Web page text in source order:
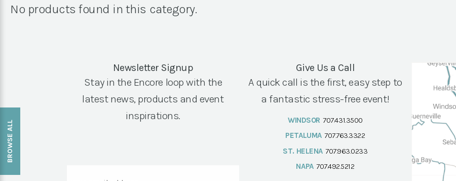
BROWSE ALL
No products found in this category.
Newsletter Signup
Stay in the Encore loop with the
latest news, products and event
inspirations.
Give Us a Call
A quick call is the first, easy step to
a fantastic stress-free event!
WINDSOR 707.431.3500
PETALUMA 707.763.3322
ST. HELENA 707.963.0233
NAPA 707.492.5212